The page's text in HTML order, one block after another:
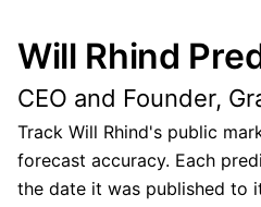
Will Rhind
CEO and Founder,
Track Will Rhind's public
forecast accuracy. Each
the date it was published to